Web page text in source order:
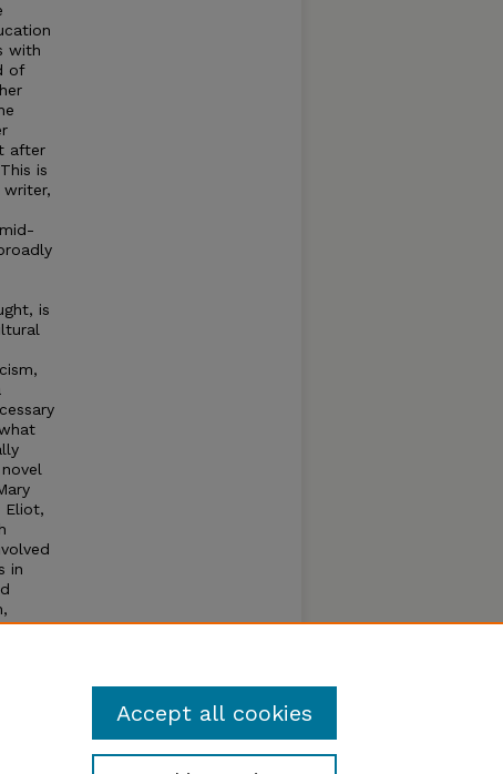
with
of
after
is
is
Eliot,
in
Accept all cookies